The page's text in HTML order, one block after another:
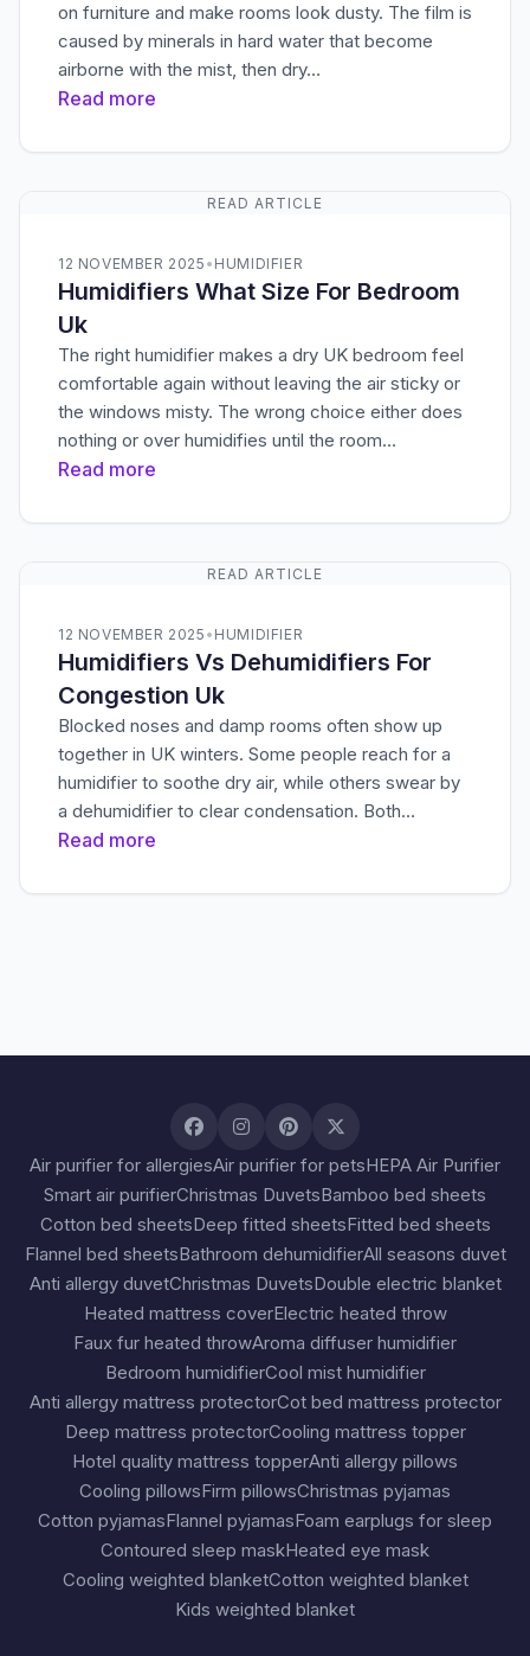
on furniture and make rooms look dusty. The film is
caused by minerals in hard water that become
airborne with the mist, then dry…
Read more
READ ARTICLE
12 NOVEMBER 2025 • HUMIDIFIER
Humidifiers What Size For Bedroom
Uk
The right humidifier makes a dry UK bedroom feel
comfortable again without leaving the air sticky or
the windows misty. The wrong choice either does
nothing or over humidifies until the room…
Read more
READ ARTICLE
12 NOVEMBER 2025 • HUMIDIFIER
Humidifiers Vs Dehumidifiers For
Congestion Uk
Blocked noses and damp rooms often show up
together in UK winters. Some people reach for a
humidifier to soothe dry air, while others swear by
a dehumidifier to clear condensation. Both…
Read more
Air purifier for allergiesAir purifier for petsHEPA Air Purifier
Smart air purifierChristmas DuvetsBamboo bed sheets
Cotton bed sheetsDeep fitted sheetsFitted bed sheets
Flannel bed sheetsBathroom dehumidifierAll seasons duvet
Anti allergy duvetChristmas DuvetsDouble electric blanket
Heated mattress coverElectric heated throw
Faux fur heated throwAroma diffuser humidifier
Bedroom humidifierCool mist humidifier
Anti allergy mattress protectorCot bed mattress protector
Deep mattress protectorCooling mattress topper
Hotel quality mattress topperAnti allergy pillows
Cooling pillowsFirm pillowsChristmas pyjamas
Cotton pyjamasFlannel pyjamasFoam earplugs for sleep
Contoured sleep maskHeated eye mask
Cooling weighted blanketCotton weighted blanket
Kids weighted blanket